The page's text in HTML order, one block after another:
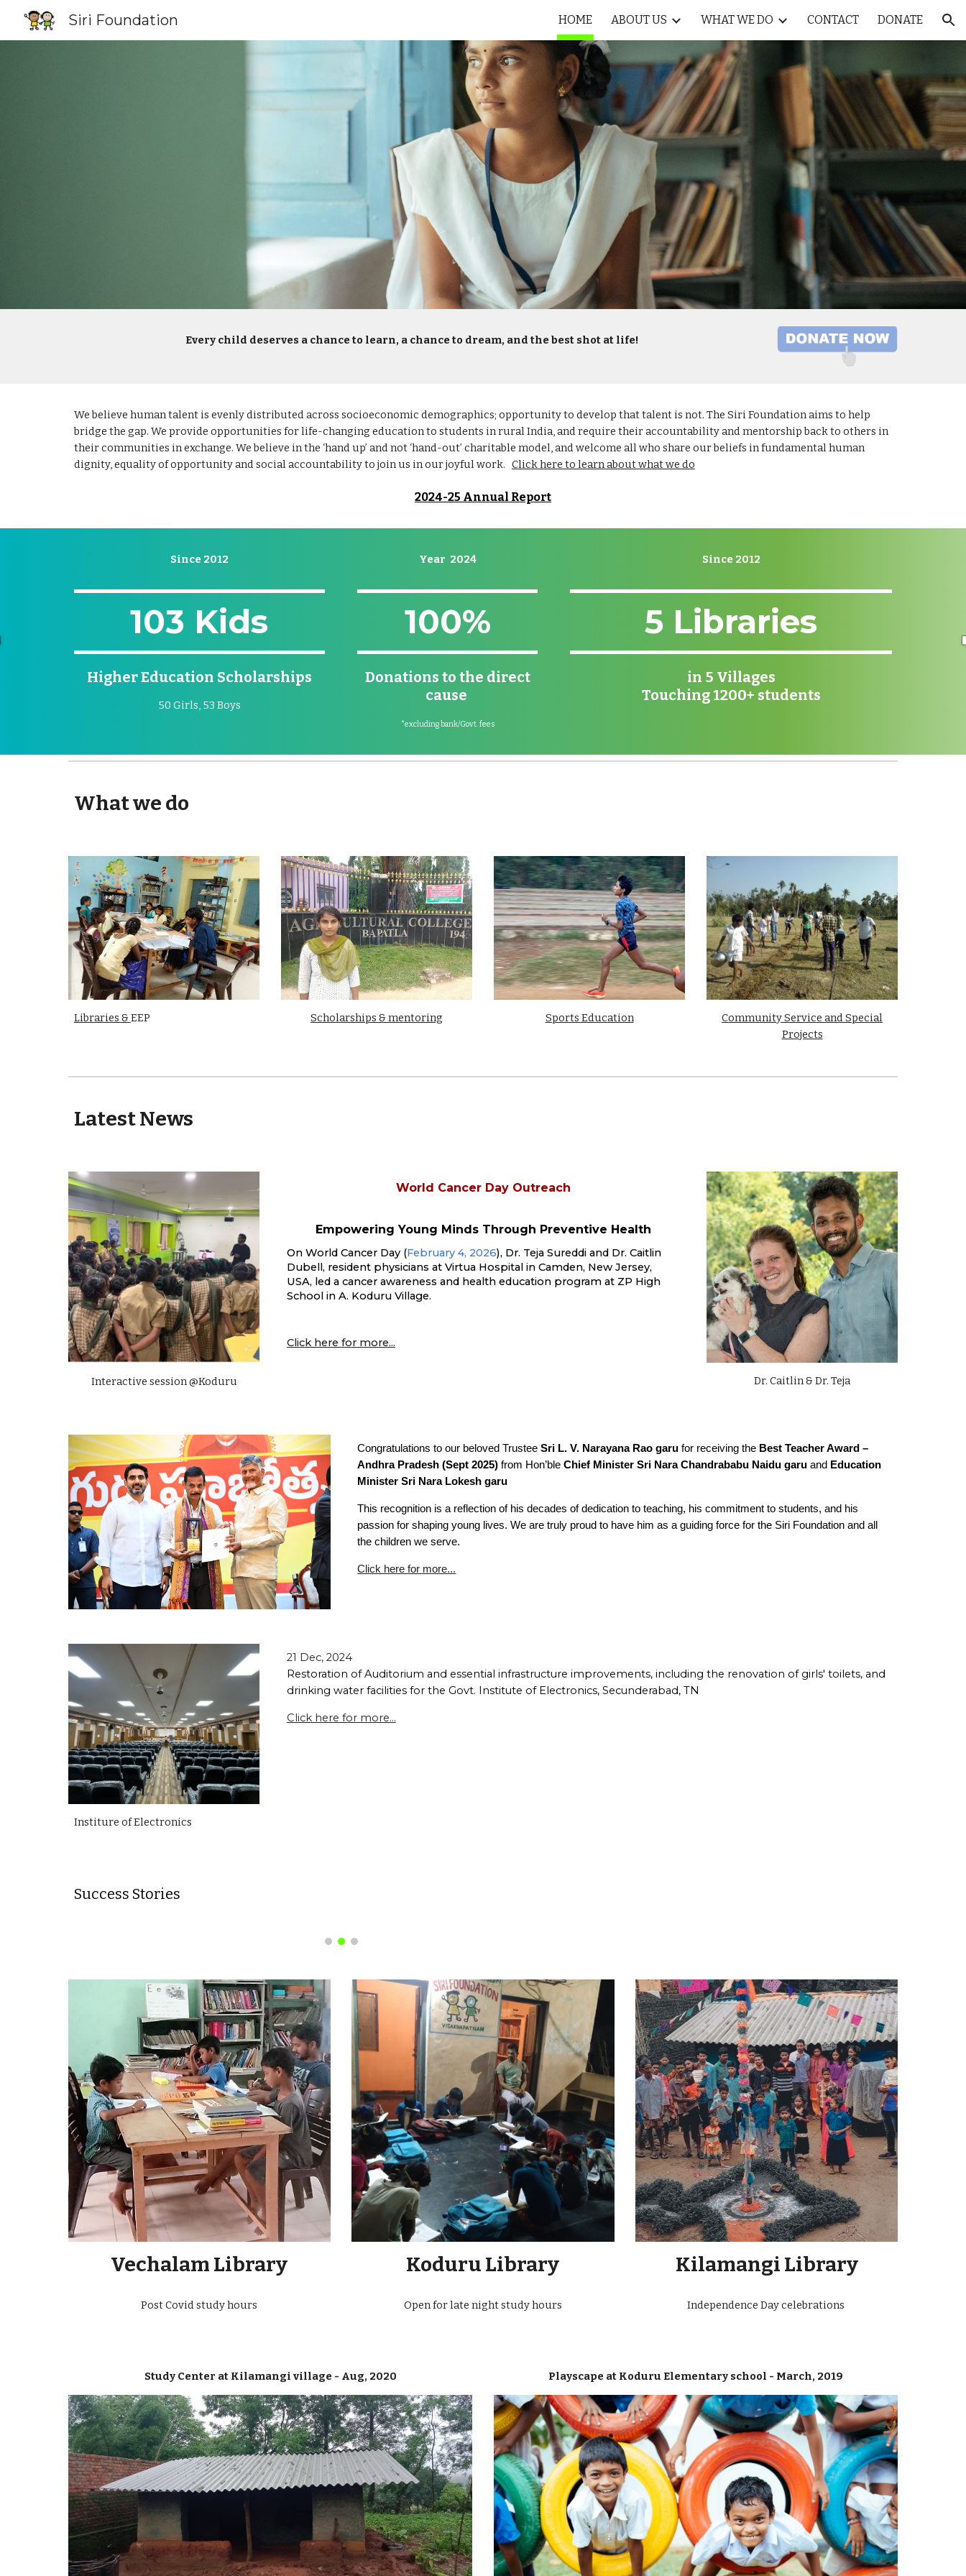
Skip to navigation
Siri Foundation HOME ABOUT US WHAT WE DO CONTACT DONATE
Every child deserves a chance to learn, a chance to dream, and the best shot at life!
We believe human talent is evenly distributed across socioeconomic demographics; opportunity to develop that talent is not. The Siri Foundation aims to help
bridge the gap. We provide opportunities for life-changing education to students in rural India, and require their accountability and mentorship back to others in
their communities in exchange. We believe in the ‘hand up’ and not ‘hand-out’ charitable model, and welcome all who share our beliefs in fundamental human
dignity, equality of opportunity and social accountability to join us in our joyful work. Click here to learn about what we do
2024-25 Annual Report
Since 2012
103 Kids
Higher Education Scholarships
50 Girls, 53 Boys
Year 2024
100%
Donations to the direct
cause
*excluding bank/Govt. fees
Since 2012
5 Libraries
in 5 Villages
Touching 1200+ students
What we do
Libraries & EEP Scholarships & mentoring Sports Education
Community Service and Special
Projects
Latest News
Interactive session @Koduru
World Cancer Day Outreach
Empowering Young Minds Through Preventive Health
On World Cancer Day (February 4, 2026), Dr. Teja Sureddiand Dr. Caitlin
Dubell , resident physicians at Virtua Hospital in Camden, New Jersey,
USA, led a cancer awareness and health education program at ZP High
School in A. Koduru Village.
Click here for more...
Dr. Caitlin & Dr. Teja
Congratulations to our beloved TrusteeSri L. V. Narayana Rao garu for receiving the Best Teacher Award –
Andhra Pradesh (Sept 2025) from Hon’bleChief Minister Sri Nara Chandrababu Naidu garu and Education
Minister Sri Nara Lokesh garu
This recognition is a reflection of his decades of dedication to teaching, his commitment to students, and his
passion for shaping young lives. We are truly proud to have him as a guiding force for the Siri Foundation and all
the children we serve.
Click here for more...
Institure of Electronics
21 Dec, 2024
Restoration of Auditorium and essential infrastructure improvements, including the renovation of girls' toilets, and
drinking water facilities for the Govt. Institute of Electronics, Secunderabad, TN
Click here for more...
Success Stories
Vechalam Library
Post Covid study hours
Koduru Library
Open for late night study hours
Kilamangi Library
Independence Day celebrations
Study Center at Kilamangi village - Aug, 2020 Playscape at Koduru Elementary school - March, 2019